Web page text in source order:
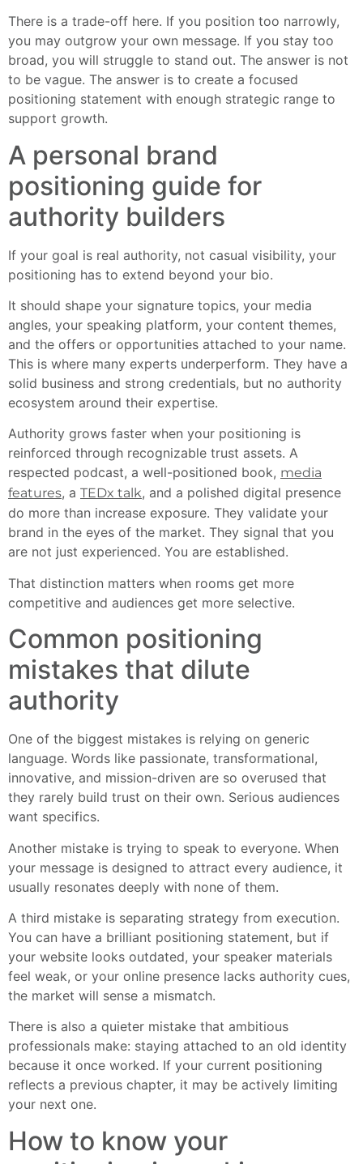
There is a trade-off here. If you position too narrowly,
you may outgrow your own message. If you stay too
broad, you will struggle to stand out. The answer is not
to be vague. The answer is to create a focused
positioning statement with enough strategic range to
support growth.
A personal brand
positioning guide for
authority builders
If your goal is real authority, not casual visibility, your
positioning has to extend beyond your bio.
It should shape your signature topics, your media
angles, your speaking platform, your content themes,
and the offers or opportunities attached to your name.
This is where many experts underperform. They have a
solid business and strong credentials, but no authority
ecosystem around their expertise.
Authority grows faster when your positioning is
reinforced through recognizable trust assets. A
respected podcast, a well-positioned book, media
features, a TEDx talk, and a polished digital presence
do more than increase exposure. They validate your
brand in the eyes of the market. They signal that you
are not just experienced. You are established.
That distinction matters when rooms get more
competitive and audiences get more selective.
Common positioning
mistakes that dilute
authority
One of the biggest mistakes is relying on generic
language. Words like passionate, transformational,
innovative, and mission-driven are so overused that
they rarely build trust on their own. Serious audiences
want specifics.
Another mistake is trying to speak to everyone. When
your message is designed to attract every audience, it
usually resonates deeply with none of them.
A third mistake is separating strategy from execution.
You can have a brilliant positioning statement, but if
your website looks outdated, your speaker materials
feel weak, or your online presence lacks authority cues,
the market will sense a mismatch.
There is also a quieter mistake that ambitious
professionals make: staying attached to an old identity
because it once worked. If your current positioning
reflects a previous chapter, it may be actively limiting
your next one.
How to know your